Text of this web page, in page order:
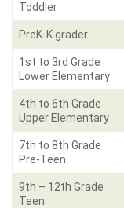
Toddler
PreK-K grader
1st to 3rd Grade
Lower Elementary
4th to 6th Grade
Upper Elementary
7th to 8th Grade
Pre-Teen
9th – 12th Grade
Teen